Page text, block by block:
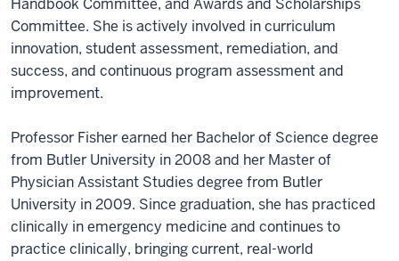
Handbook Committee, and Awards and Scholarships
Committee. She is actively involved in curriculum
innovation, student assessment, remediation, and
success, and continuous program assessment and
improvement.
Professor Fisher earned her Bachelor of Science degree
from Butler University in 2008 and her Master of
Physician Assistant Studies degree from Butler
University in 2009. Since graduation, she has practiced
clinically in emergency medicine and continues to
practice clinically, bringing current, real-world